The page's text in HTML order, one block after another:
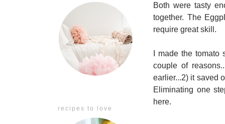
recipes to love
Both were tasty
together. The
require great skill.
I made the
couple of
earlier...2) it saved
Eliminating one
here.